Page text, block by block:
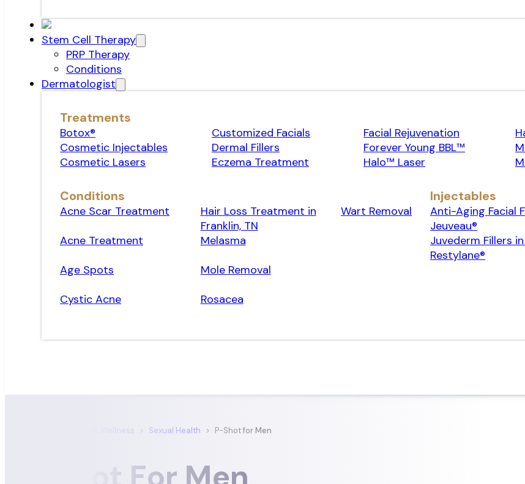
Stem Cell Therapy
PRP Therapy
Conditions
Dermatologist
Treatments
Botox®
Cosmetic Injectables
Cosmetic Lasers
Customized Facials
Dermal Fillers
Eczema Treatment
Facial Rejuvenation
Forever Young BBL™
Halo™ Laser
Conditions
Acne Scar Treatment
Acne Treatment
Age Spots
Cystic Acne
Hair Loss Treatment in
Franklin, TN
Melasma
Mole Removal
Rosacea
Wart Removal
Injectables
Anti-Aging Facial
Jeuveau®
Juvederm Fillers
Restylane®
Satori Dermatology & Wellness > Sexual Health > P-Shot for Men